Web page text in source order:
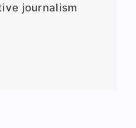
journalism